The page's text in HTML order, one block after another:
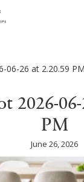
2026-
PM
June 26, 2026